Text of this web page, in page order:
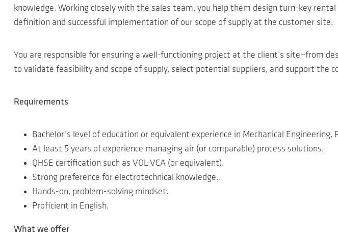
knowledge. Working closely with the sales team, you help them design turn-key
definition and successful implementation of our scope of supply at the customer site.
You are responsible for ensuring a well-functioning project at the client’s site—from
to validate feasibility and scope of supply, select potential suppliers, and support the
Requirements
Bachelor’s level of education or equivalent experience in Mechanical
At least 5 years of experience managing air (or comparable) process solutions.
QHSE certification such as VOL-VCA (or equivalent).
Strong preference for electrotechnical knowledge.
Hands-on, problem-solving mindset.
Proficient in English.
What we offer